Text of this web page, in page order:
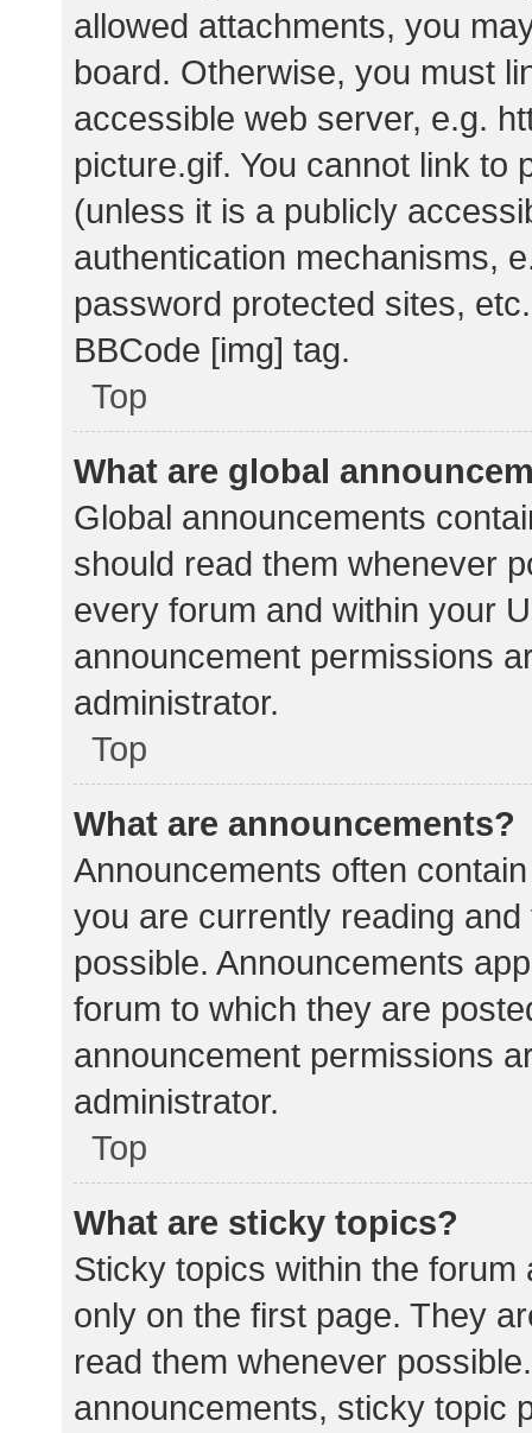
allowed attachments, you
board. Otherwise, you must
accessible web server, e.g.
picture.gif. You cannot link to
(unless it is a publicly
authentication mechanisms,
password protected sites,
BBCode [img] tag.
Top
What are global
Global announcements
should read them whenever
every forum and within your
announcement permissions
administrator.
Top
What are announcements?
Announcements often
you are currently reading
possible. Announcements
forum to which they are
announcement permissions
administrator.
Top
What are sticky topics?
Sticky topics within the
only on the first page. They
read them whenever
announcements, sticky topic